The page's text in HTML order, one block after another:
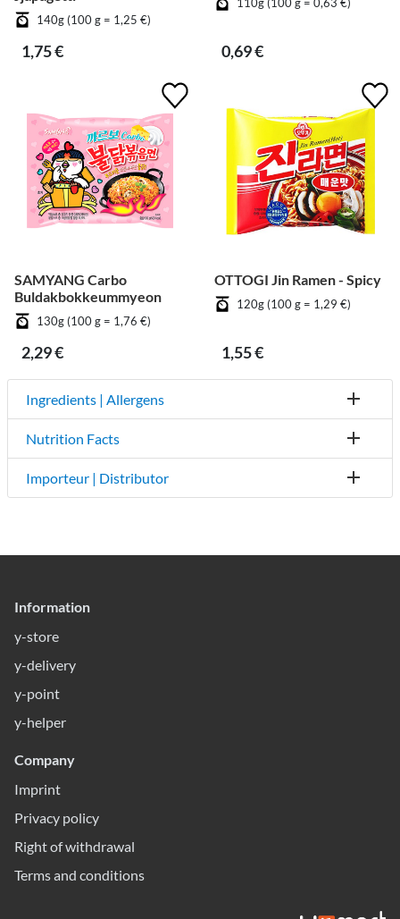
140g (100 g = 1,25 €)
1,75 € 0,69 €
SAMYANG Carbo
Buldakbokkeummyeon
130g (100 g = 1,76 €)
2,29 €
OTTOGI Jin Ramen - Spicy
120g (100 g = 1,29 €)
1,55 €
Ingredients | Allergens
Nutrition Facts
Importeur | Distributor
Information
y-store
y-delivery
y-point
y-helper
Company
Imprint
Privacy policy
Right of withdrawal
Terms and conditions